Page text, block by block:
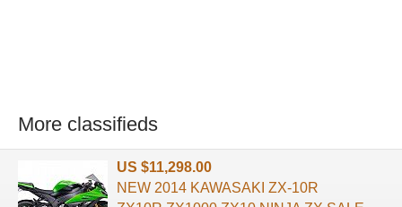
More classifieds
US $11,298.00
NEW 2014 KAWASAKI ZX-10R